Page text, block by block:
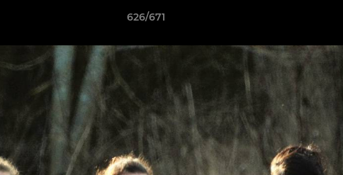
626/671